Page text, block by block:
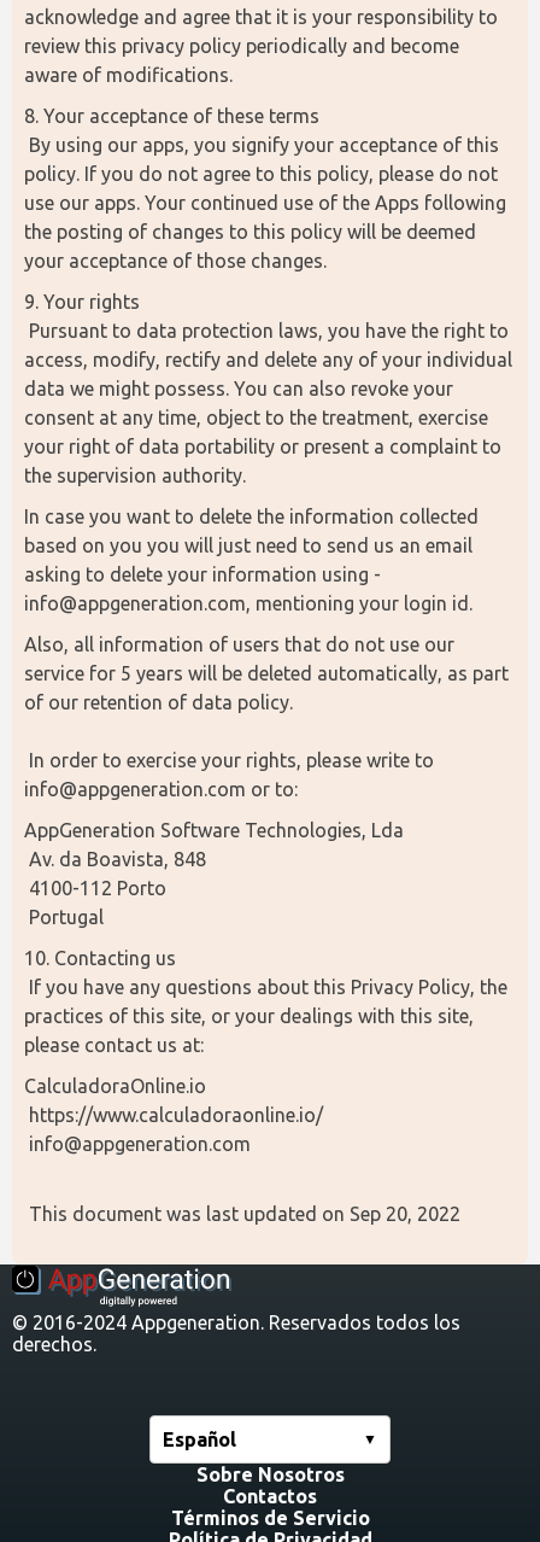
acknowledge and agree that it is your responsibility to
review this privacy policy periodically and become
aware of modifications.
8. Your acceptance of these terms
policy. If you do not agree to this policy, please do not
use our apps. Your continued use of the Apps following
the posting of changes to this policy will be deemed
your acceptance of those changes.
9. Your rights
access, modify, rectify and delete any of your individual
data we might possess. You can also revoke your
consent at any time, object to the treatment, exercise
your right of data portability or present a complaint to
the supervision authority.
In case you want to delete the information collected
based on you you will just need to send us an email
asking to delete your information using -
info@appgeneration.com, mentioning your login id.
Also, all information of users that do not use our
service for 5 years will be deleted automatically, as part
of our retention of data policy.
info@appgeneration.com or to:
AppGeneration Software Technologies, Lda
Av. da Boavista, 848
4100-112 Porto
Portugal
10. Contacting us
practices of this site, or your dealings with this site,
please contact us at:
CalculadoraOnline.io
https://www.calculadoraonline.io/
info@appgeneration.com
This document was last updated on Sep 20, 2022
© 2016-2024 Appgeneration. Reservados todos los
derechos.
Español
Sobre Nosotros
Contactos
Términos de Servicio